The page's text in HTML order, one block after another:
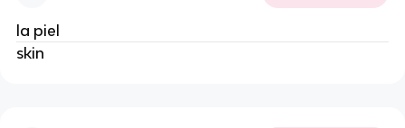
la piel
skin